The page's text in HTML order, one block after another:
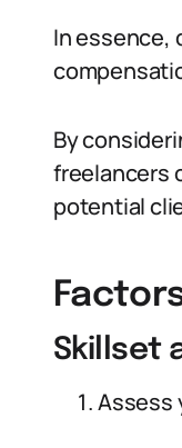
In essence,
By
freelancers
potential
Skillset
Assess